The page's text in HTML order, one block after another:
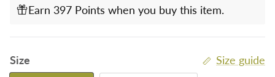
Earn 397 Points when you buy this item.
Size Size guide